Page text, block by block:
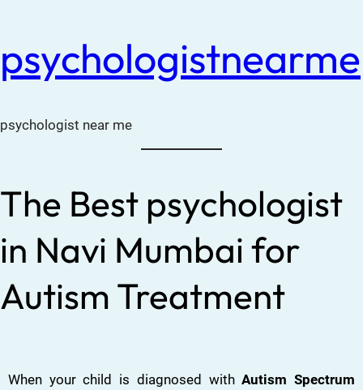
psychologistnearme
psychologist near me
The Best psychologist
in Navi Mumbai for
Autism Treatment
When your child is diagnosed withAutism Spectrum